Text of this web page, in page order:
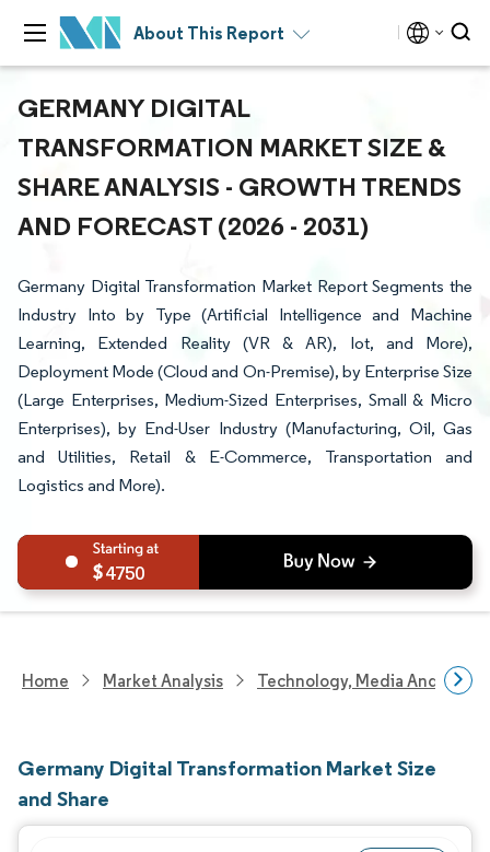
About This Report
GERMANY DIGITAL
TRANSFORMATION MARKET SIZE &
SHARE ANALYSIS - GROWTH TRENDS
AND FORECAST (2026 - 2031)
Germany Digital Transformation Market Report Segments the
Industry Into by Type (Artificial Intelligence and Machine
Learning, Extended Reality (VR & AR), Iot, and More),
Deployment Mode (Cloud and On-Premise), by Enterprise Size
(Large Enterprises, Medium-Sized Enterprises, Small & Micro
Enterprises), by End-User Industry (Manufacturing, Oil, Gas
and Utilities, Retail & E-Commerce, Transportation and
Logistics and More).
4750
Home Market Analysis Technology, Media And
Germany Digital Transformation Market Size
and Share